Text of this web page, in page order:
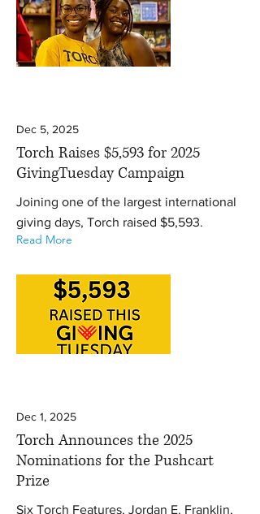
Dec 5, 2025
Torch Raises $5,593 for 2025
GivingTuesday Campaign
Joining one of the largest international
giving days, Torch raised $5,593.
Read More
Dec 1, 2025
Torch Announces the 2025
Nominations for the Pushcart
Prize
Six Torch Features, Jordan E. Franklin,